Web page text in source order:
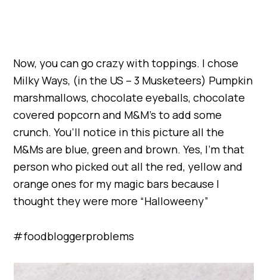
Now, you can go crazy with toppings. I chose
Milky Ways, (in the US – 3 Musketeers) Pumpkin
marshmallows, chocolate eyeballs, chocolate
covered popcorn and M&M’s to add some
crunch. You’ll notice in this picture all the
M&Ms are blue, green and brown. Yes, I’m that
person who picked out all the red, yellow and
orange ones for my magic bars because I
thought they were more “Halloweeny”
#foodbloggerproblems